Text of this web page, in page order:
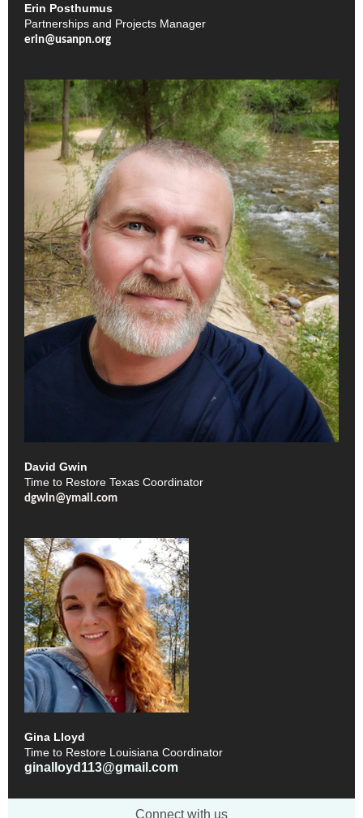
Erin Posthumus
Partnerships and Projects Manager
erin@usanpn.org
David Gwin
Time to Restore Texas Coordinator
dgwin@ymail.com
Gina Lloyd
Time to Restore Louisiana Coordinator
ginalloyd113@gmail.com
Connect with us